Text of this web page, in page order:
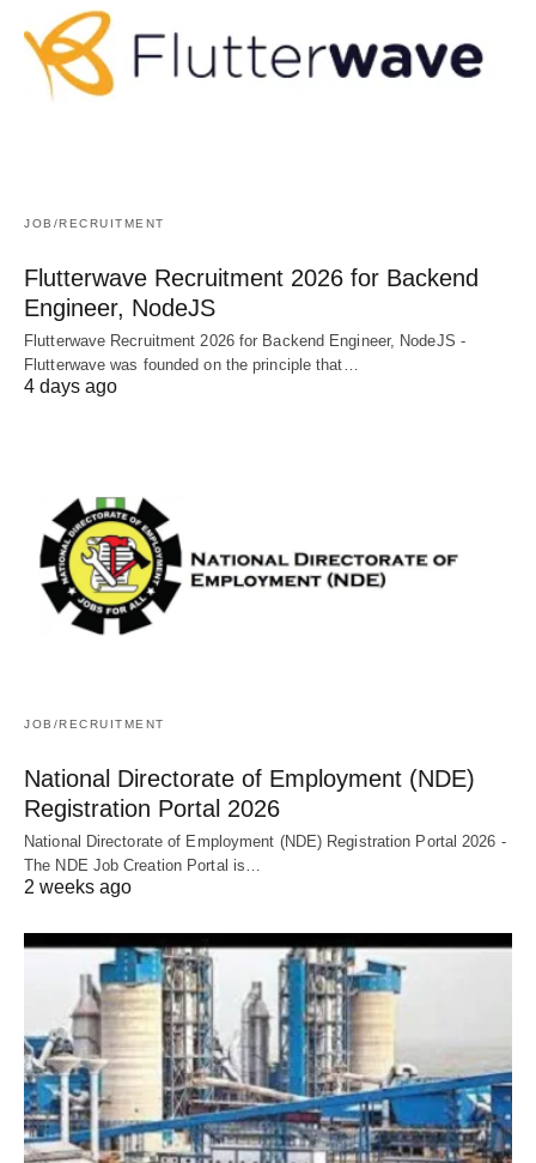
JOB/RECRUITMENT
Flutterwave Recruitment 2026 for Backend
Engineer, NodeJS
Flutterwave Recruitment 2026 for Backend Engineer, NodeJS -
Flutterwave was founded on the principle that…
4 days ago
JOB/RECRUITMENT
National Directorate of Employment (NDE)
Registration Portal 2026
National Directorate of Employment (NDE) Registration Portal 2026 -
The NDE Job Creation Portal is…
2 weeks ago